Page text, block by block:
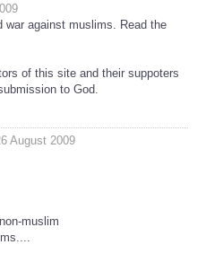
war against muslims. Read the
of this site and their suppoters
to God.
August 2009
muslim